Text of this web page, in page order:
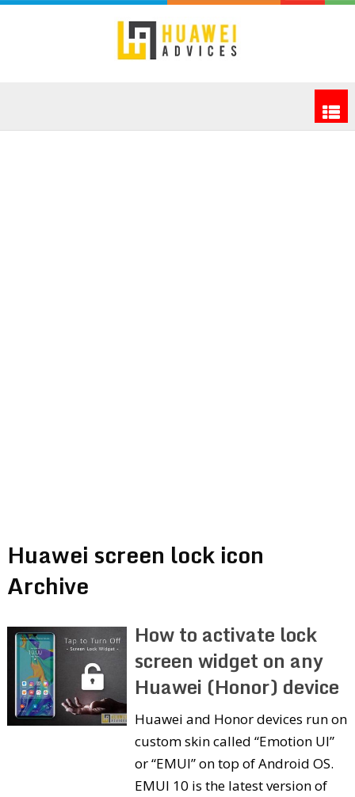
Huawei screen lock icon
Archive
How to activate lock
screen widget on any
Huawei (Honor) device
Huawei and Honor devices run on
custom skin called “Emotion UI”
or “EMUI” on top of Android OS.
EMUI 10 is the latest version of